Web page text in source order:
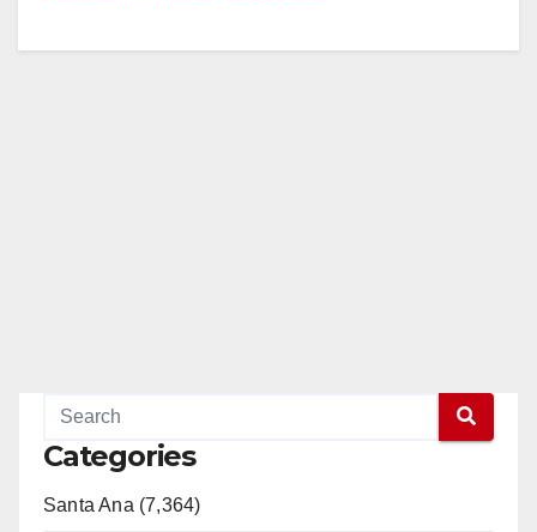
Categories
Santa Ana (7,364)